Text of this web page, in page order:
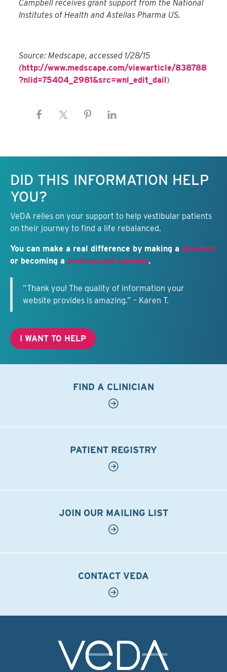
Campbell receives grant support from the National
Institutes of Health and Astellas Pharma US.
Source: Medscape, accessed 1/28/15
(http://www.medscape.com/viewarticle/838788
?nlid=75404_2981&src=wnl_edit_dail)
DID THIS INFORMATION HELP
YOU?
VeDA relies on your support to help vestibular patients
on their journey to find a life rebalanced.
You can make a real difference by making a donation
or becoming a professional member.
“Thank you! The quality of information your
website provides is amazing.” – Karen T.
I WANT TO HELP
FIND A CLINICIAN
PATIENT REGISTRY
JOIN OUR MAILING LIST
CONTACT VEDA